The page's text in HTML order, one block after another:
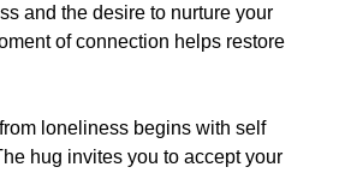
and the desire to nurture your
of connection helps restore
loneliness begins with self
hug invites you to accept your